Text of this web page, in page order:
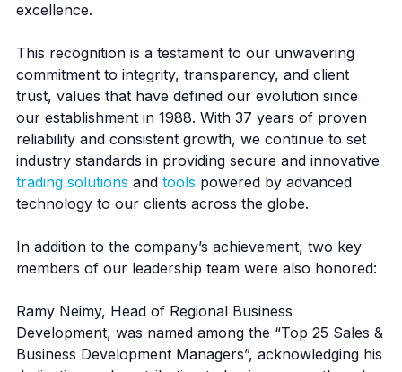
excellence.
This recognition is a testament to our unwavering
commitment to integrity, transparency, and client
trust, values that have defined our evolution since
our establishment in 1988. With 37 years of proven
reliability and consistent growth, we continue to set
industry standards in providing secure and innovative
trading solutions and tools powered by advanced
technology to our clients across the globe.
In addition to the company’s achievement, two key
members of our leadership team were also honored:
Ramy Neimy, Head of Regional Business
Development, was named among the “Top 25 Sales &
Business Development Managers”, acknowledging his